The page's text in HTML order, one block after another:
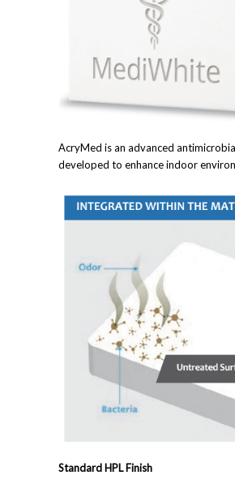
AcryMed is an advanced
developed to enhance indoor
Standard HPL Finish